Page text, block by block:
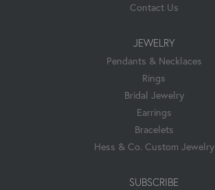
Contact Us
JEWELRY
Pendants & Necklaces
Rings
Bridal Jewelry
Earrings
Bracelets
Hess & Co. Custom Jewelry
SUBSCRIBE